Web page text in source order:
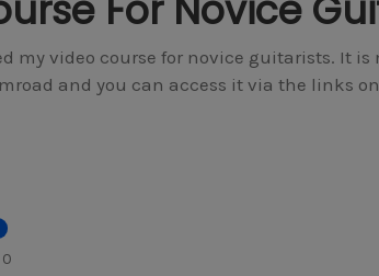
my video course for novice guitarists. It is
and you can access it via the links
0